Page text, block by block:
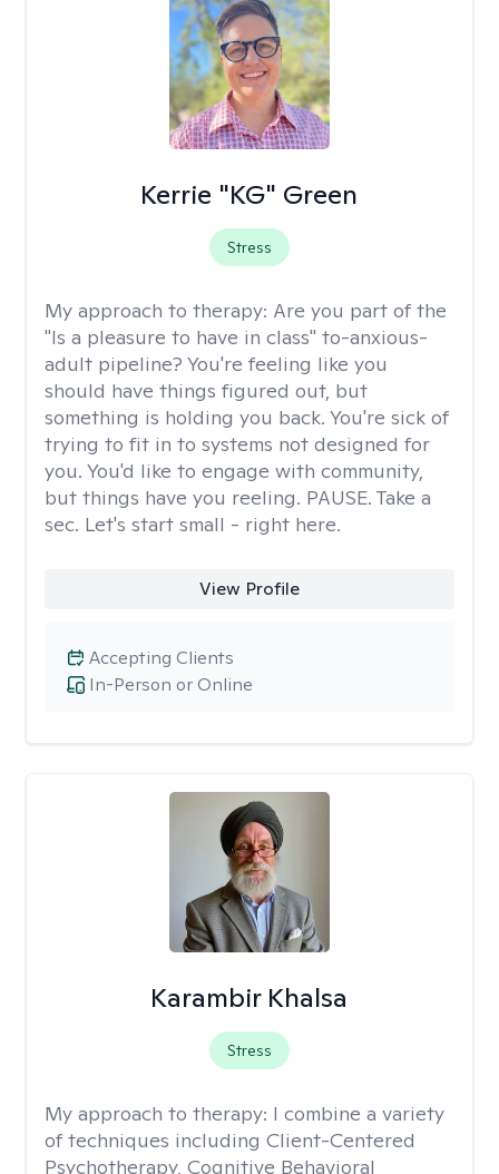
Kerrie "KG" Green
Stress
My approach to therapy: Are you part of the
"Is a pleasure to have in class" to-anxious-
adult pipeline? You're feeling like you
should have things figured out, but
something is holding you back. You're sick of
trying to fit in to systems not designed for
you. You'd like to engage with community,
but things have you reeling. PAUSE. Take a
sec. Let's start small - right here.
View Profile
In-Person or Online
Accepting Clients
Karambir Khalsa
Stress
My approach to therapy: I combine a variety
of techniques including Client-Centered
Psychotherapy, Cognitive Behavioral